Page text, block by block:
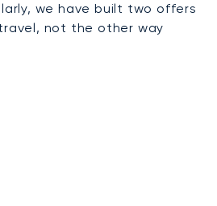
we have built two offers
not the other way